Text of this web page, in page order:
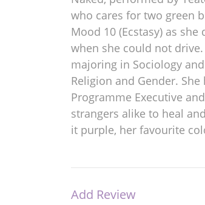
who cares for two green
Mood 10 (Ecstasy) as
when she could not
majoring in Sociology
Religion and Gender.
Programme Executive
strangers alike to heal
it purple, her favourite
Add Review